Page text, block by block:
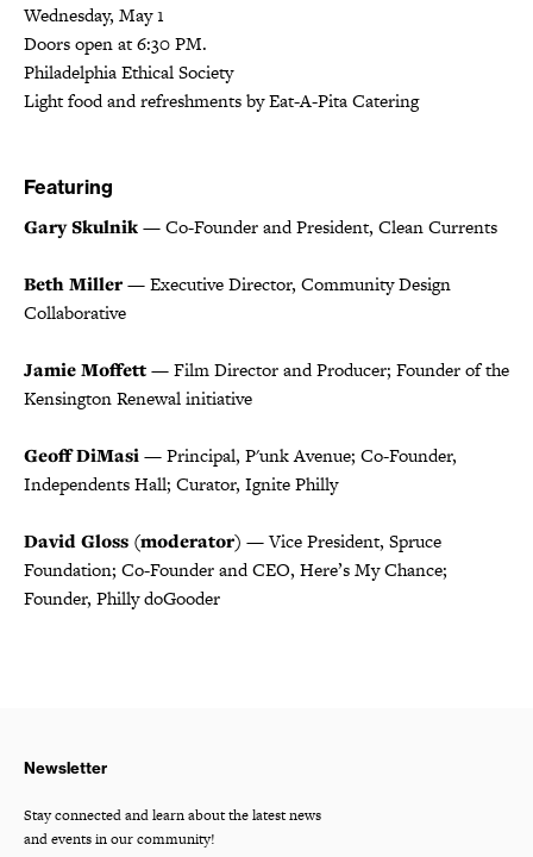
Wednesday, May 1
Doors open at 6:30 PM.
Philadelphia Ethical Society
Light food and refreshments by Eat-A-Pita Catering
Featuring
Gary Skulnik— Co-Founder and President, Clean Currents
Beth Miller— Executive Director, Community Design
Collaborative
Jamie Moffett— Film Director and Producer; Founder of the
Kensington Renewal initiative
Geoff DiMasi— Principal, P'unk Avenue; Co-Founder,
Independents Hall; Curator, Ignite Philly
David Gloss (moderator) — Vice President, Spruce
Foundation; Co-Founder and CEO, Here’s My Chance;
Founder, Philly doGooder
Newsletter
Stay connected and learn about the latest news
and events in our community!